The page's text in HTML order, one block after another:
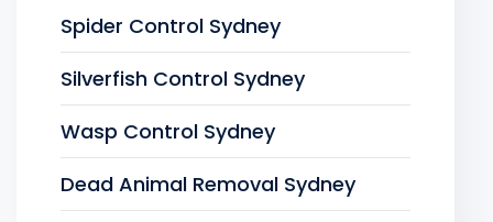
Spider Control Sydney
Silverfish Control Sydney
Wasp Control Sydney
Dead Animal Removal Sydney